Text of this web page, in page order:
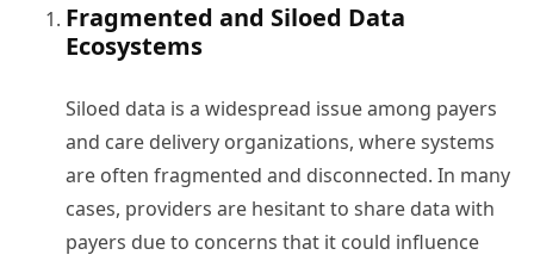
Fragmented and Siloed Data
Ecosystems
Siloed data is a widespread issue among payers
and care delivery organizations, where systems
are often fragmented and disconnected. In many
cases, providers are hesitant to share data with
payers due to concerns that it could influence